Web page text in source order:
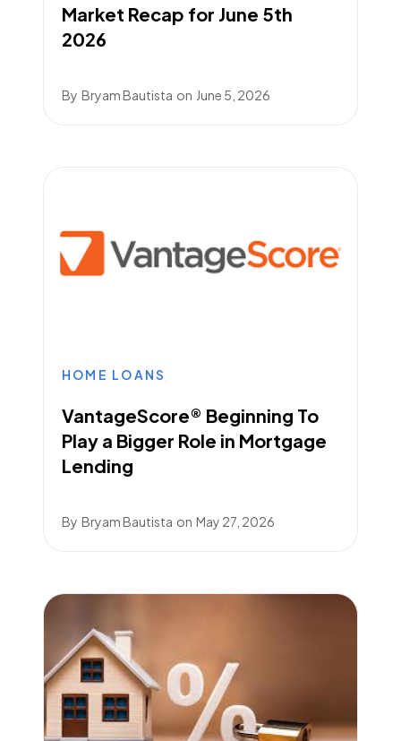
Market Recap for June 5th
2026
By Bryam Bautista on June 5, 2026
HOME LOANS
VantageScore® Beginning To
Play a Bigger Role in Mortgage
Lending
By Bryam Bautista on May 27, 2026